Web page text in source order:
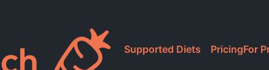
Supported Diets PricingFor